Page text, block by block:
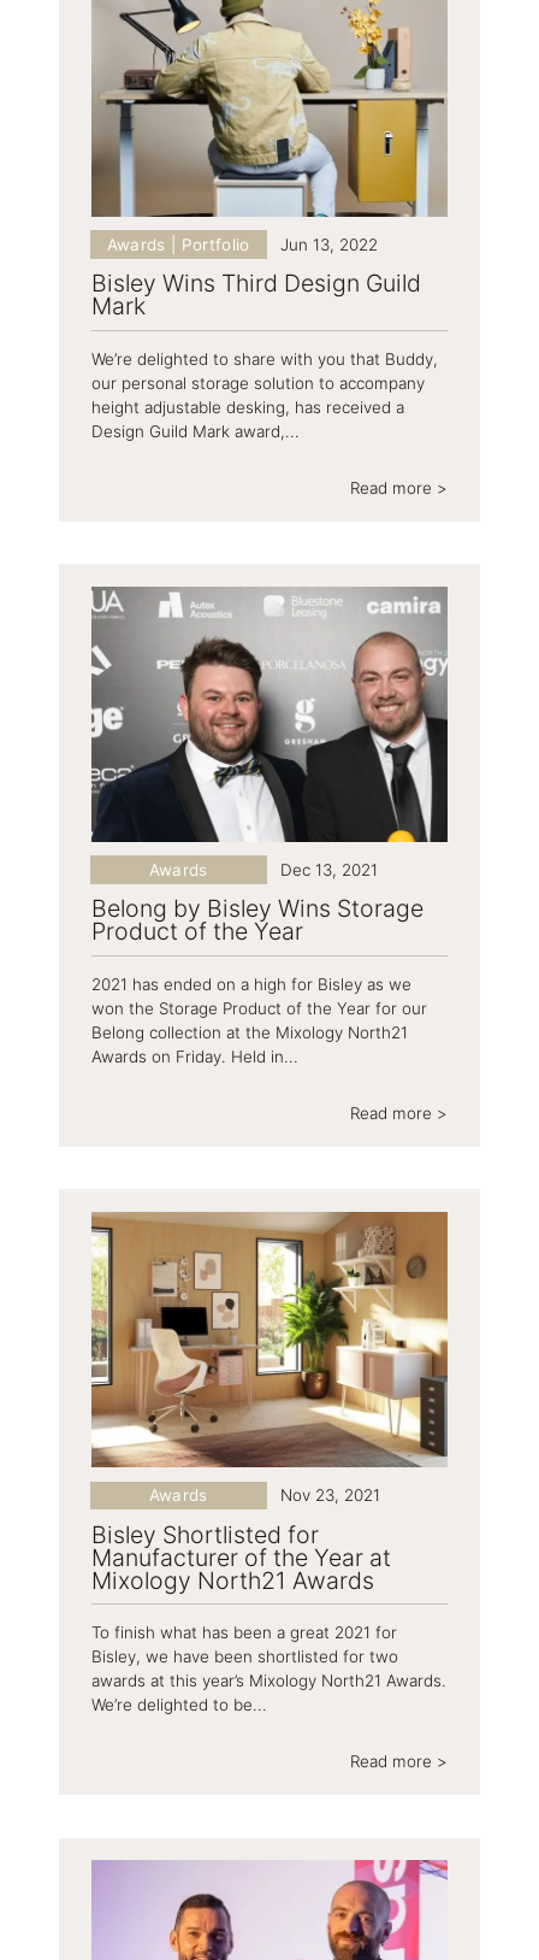
Bisley Wins Third Design Guild
Mark
Awards | Portfolio Jun 13, 2022
We’re delighted to share with you that Buddy,
our personal storage solution to accompany
height adjustable desking, has received a
Design Guild Mark award,...
Read more >
Belong by Bisley Wins Storage
Product of the Year
Awards Dec 13, 2021
2021 has ended on a high for Bisley as we
won the Storage Product of the Year for our
Belong collection at the Mixology North21
Awards on Friday. Held in...
Read more >
Bisley Shortlisted for
Manufacturer of the Year at
Mixology North21 Awards
Awards Nov 23, 2021
To finish what has been a great 2021 for
Bisley, we have been shortlisted for two
awards at this year’s Mixology North21 Awards.
We’re delighted to be...
Read more >